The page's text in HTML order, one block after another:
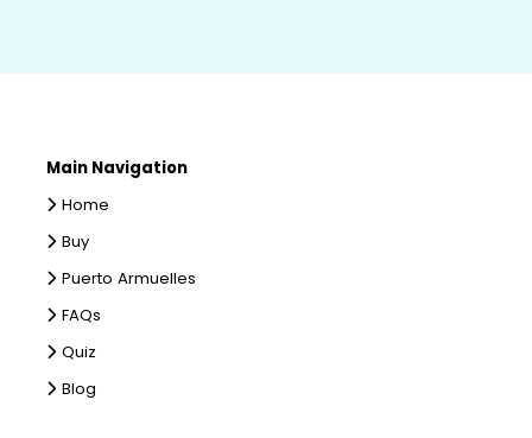
Main Navigation
Home
Buy
Puerto Armuelles
FAQs
Quiz
Blog